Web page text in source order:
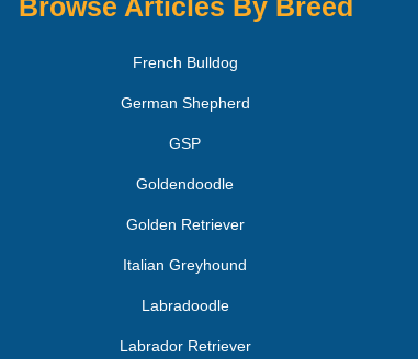
Browse Articles By Breed
French Bulldog
German Shepherd
GSP
Goldendoodle
Golden Retriever
Italian Greyhound
Labradoodle
Labrador Retriever